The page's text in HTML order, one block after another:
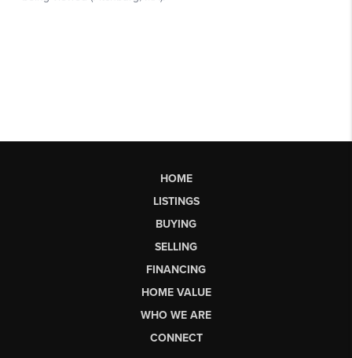
HOME
LISTINGS
BUYING
SELLING
FINANCING
HOME VALUE
WHO WE ARE
CONNECT